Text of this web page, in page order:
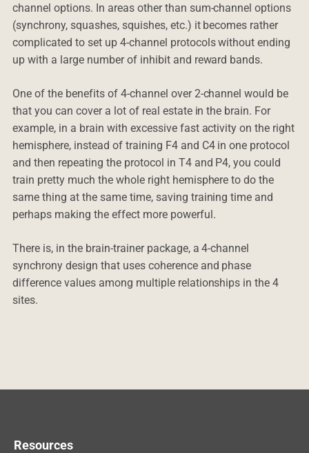
channel options. In areas other than sum-channel options
(synchrony, squashes, squishes, etc.) it becomes rather
complicated to set up 4-channel protocols without ending
up with a large number of inhibit and reward bands.
One of the benefits of 4-channel over 2-channel would be
that you can cover a lot of real estate in the brain. For
example, in a brain with excessive fast activity on the right
hemisphere, instead of training F4 and C4 in one protocol
and then repeating the protocol in T4 and P4, you could
train pretty much the whole right hemisphere to do the
same thing at the same time, saving training time and
perhaps making the effect more powerful.
There is, in the brain-trainer package, a 4-channel
synchrony design that uses coherence and phase
difference values among multiple relationships in the 4
sites.
Resources